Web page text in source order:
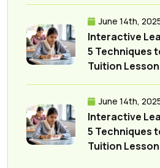
June 14th,
Interactive
5 Techniques
Tuition
June 14th,
Interactive
5 Techniques
Tuition